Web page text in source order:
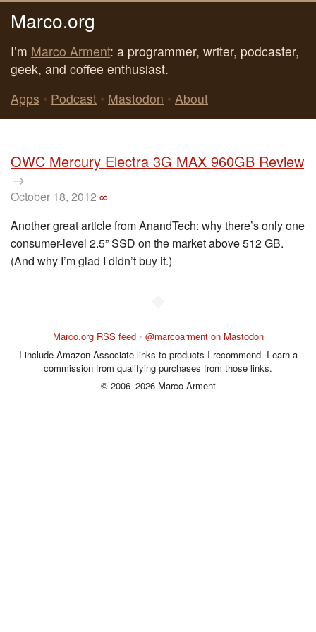
Marco.org
I’m Marco Arment: a programmer, writer, podcaster,
geek, and coffee enthusiast.
Apps • Podcast • Mastodon • About
OWC Mercury Electra 3G MAX 960GB Review
→
October 18, 2012 ∞
Another great article from AnandTech: why there’s only one
consumer-level 2.5” SSD on the market above 512 GB.
(And why I’m glad I didn’t buy it.)
Marco.org RSS feed • @marcoarment on Mastodon
I include Amazon Associate links to products I recommend. I earn a
commission from qualifying purchases from those links.
© 2006–2026 Marco Arment